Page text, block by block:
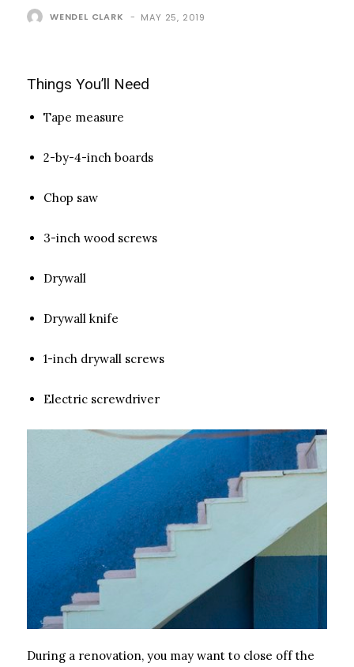
WENDEL CLARK - MAY 25, 2019
Things You’ll Need
Tape measure
2-by-4-inch boards
Chop saw
3-inch wood screws
Drywall
Drywall knife
1-inch drywall screws
Electric screwdriver
During a renovation, you may want to close off the